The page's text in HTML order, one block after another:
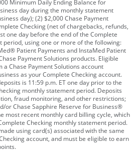
Minimum Daily Ending Balance for
day during the monthly statement
day); (2) $2,000 Chase Payment
Checking (net of chargebacks, refunds,
one day before the end of the Complete
period, using one or more of the following:
Patient Payments and InstaMed Patient
Payment Solutions products. Eligible
Chase Payment Solutions account
as your Complete Checking account.
is 11:59 p.m. ET one day prior to the
monthly statement period. Deposits
fraud monitoring, and other restrictions;
or Chase Sapphire Reserve for Business®
most recent monthly card billing cycle, which
Checking monthly statement period.
using card(s) associated with the same
account, and must be eligible to earn